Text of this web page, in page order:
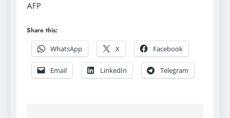
AFP
Share this:
WhatsApp
X Facebook
Email LinkedIn Telegram